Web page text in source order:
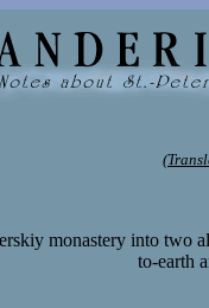
monastery into two
to-earth